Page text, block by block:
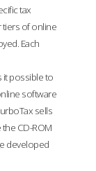
tax
tiers of online
Each
it possible to
software
sells
CD-ROM
developed